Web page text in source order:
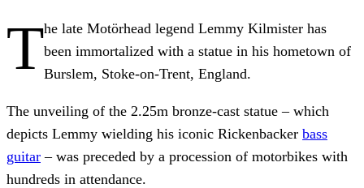
The late Motörhead legend Lemmy Kilmister has
been immortalized with a statue in his hometown of
Burslem, Stoke-on-Trent, England.
The unveiling of the 2.25m bronze-cast statue – which
depicts Lemmy wielding his iconic Rickenbacker bass
guitar – was preceded by a procession of motorbikes with
hundreds in attendance.